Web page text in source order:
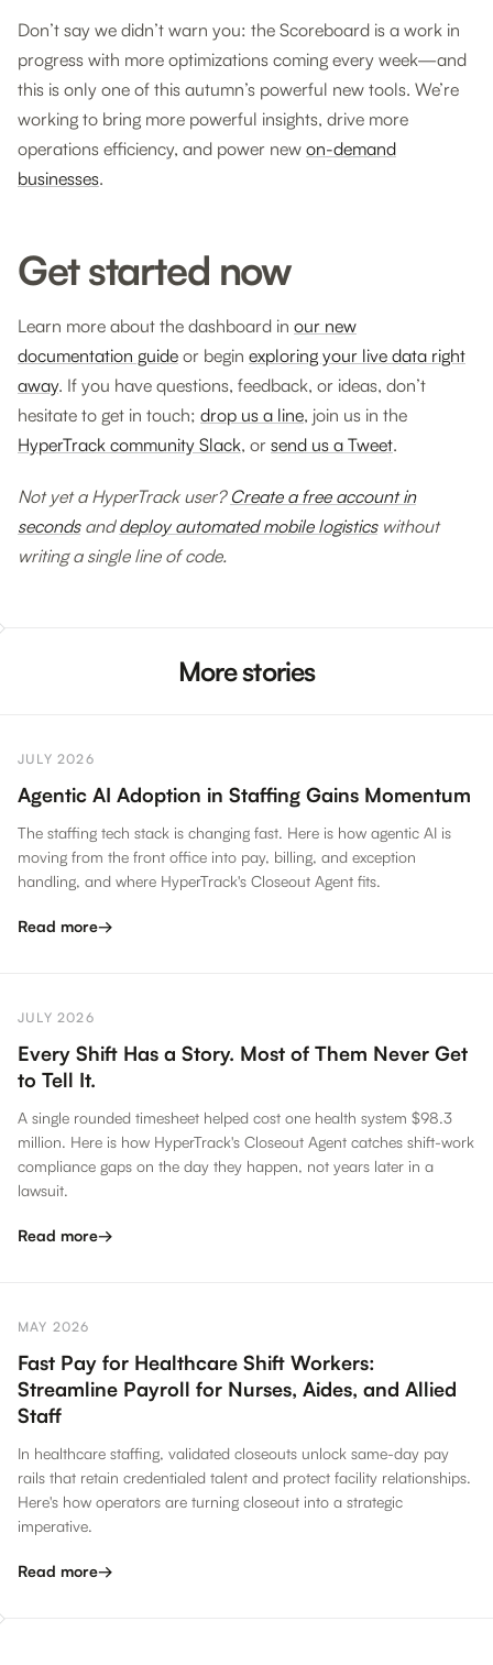
Don’t say we didn’t warn you: the Scoreboard is a work in
progress with more optimizations coming every week—and
this is only one of this autumn’s powerful new tools. We’re
working to bring more powerful insights, drive more
operations efficiency, and power new on-demand
businesses.
Get started now
Learn more about the dashboard in our new
documentation guide or begin exploring your live data right
away. If you have questions, feedback, or ideas, don’t
hesitate to get in touch; drop us a line, join us in the
HyperTrack community Slack, or send us a Tweet.
Not yet a HyperTrack user? Create a free account in
seconds and deploy automated mobile logistics without
writing a single line of code.
More stories
JULY 2026
Agentic AI Adoption in Staffing Gains Momentum
The staffing tech stack is changing fast. Here is how agentic AI is
moving from the front office into pay, billing, and exception
handling, and where HyperTrack's Closeout Agent fits.
Read more→
JULY 2026
Every Shift Has a Story. Most of Them Never Get
to Tell It.
A single rounded timesheet helped cost one health system $98.3
million. Here is how HyperTrack's Closeout Agent catches shift-work
compliance gaps on the day they happen, not years later in a
lawsuit.
Read more→
MAY 2026
Fast Pay for Healthcare Shift Workers:
Streamline Payroll for Nurses, Aides, and Allied
Staff
In healthcare staffing, validated closeouts unlock same-day pay
rails that retain credentialed talent and protect facility relationships.
Here's how operators are turning closeout into a strategic
imperative.
Read more→